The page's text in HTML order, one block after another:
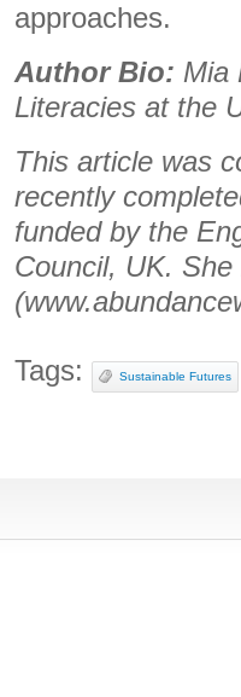
approaches.
Author Bio: Mia
Literacies at the
This article was
recently
funded by the
Council, UK.
Tags: Sustainable Futures